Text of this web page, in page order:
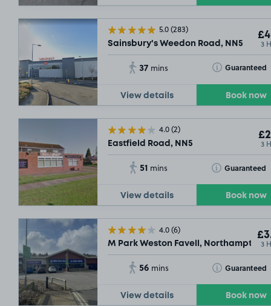
5.0(283)
Sainsbury's Weedon Road, NN5 3
37 mins Guaranteed
Toggle Tooltip
View details Book now
4.0(2)
Eastfield Road, NN5 3
51 mins Guaranteed
Toggle Tooltip
View details Book now
4.0(6)
M Park Weston Favell, Northampton,3
56 mins Guaranteed
Toggle Tooltip
View details Book now
£3.32